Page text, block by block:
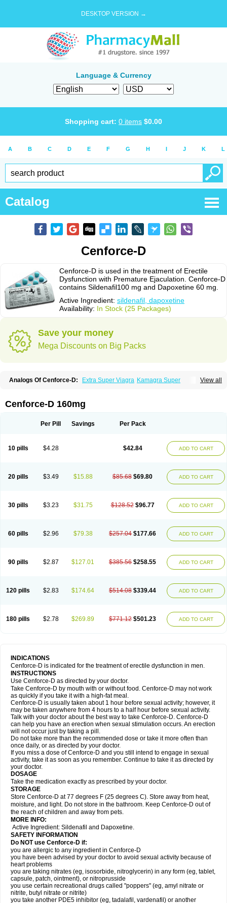
DESKTOP VERSION →
Language & Currency
Shopping cart: 0 items $0.00
A B C D E F G H I J K L
Catalog
Cenforce-D
Cenforce-D is used in the treatment of Erectile
Dysfunction with Premature Ejaculation. Cenforce-D
contains Sildenafil100 mg and Dapoxetine 60 mg.
Active Ingredient: sildenafil, dapoxetine
Availability: In Stock (25 Packages)
Save your money
Mega Discounts on Big Packs
View all
Analogs Of Cenforce-D: Extra Super Viagra Kamagra Super
Cenforce-D 160mg
Per Pill Savings Per Pack
10 pills $4.28 $42.84 ADD TO CART
20 pills $3.49 $15.88 $85.68 $69.80 ADD TO CART
30 pills $3.23 $31.75 $128.52 $96.77 ADD TO CART
60 pills $2.96 $79.38 $257.04 $177.66 ADD TO CART
90 pills $2.87 $127.01 $385.56 $258.55 ADD TO CART
120 pills $2.83 $174.64 $514.08 $339.44 ADD TO CART
180 pills $2.78 $269.89 $771.12 $501.23 ADD TO CART
INDICATIONS
Cenforce-D is indicated for the treatment of erectile dysfunction in men.
INSTRUCTIONS
Use Cenforce-D as directed by your doctor.
Take Cenforce-D by mouth with or without food. Cenforce-D may not work
as quickly if you take it with a high-fat meal.
Cenforce-D is usually taken about 1 hour before sexual activity; however, it
may be taken anywhere from 4 hours to a half hour before sexual activity.
Talk with your doctor about the best way to take Cenforce-D. Cenforce-D
can help you have an erection when sexual stimulation occurs. An erection
will not occur just by taking a pill.
Do not take more than the recommended dose or take it more often than
once daily, or as directed by your doctor.
If you miss a dose of Cenforce-D and you still intend to engage in sexual
activity, take it as soon as you remember. Continue to take it as directed by
your doctor.
DOSAGE
Take the medication exactly as prescribed by your doctor.
STORAGE
Store Cenforce-D at 77 degrees F (25 degrees C). Store away from heat,
moisture, and light. Do not store in the bathroom. Keep Cenforce-D out of
the reach of children and away from pets.
MORE INFO:
Active Ingredient: Sildenafil and Dapoxetine.
SAFETY INFORMATION
Do NOT use Cenforce-D if:
you are allergic to any ingredient in Cenforce-D
you have been advised by your doctor to avoid sexual activity because of
heart problems
you are taking nitrates (eg, isosorbide, nitroglycerin) in any form (eg, tablet,
capsule, patch, ointment), or nitroprusside
you use certain recreational drugs called "poppers" (eg, amyl nitrate or
nitrite, butyl nitrate or nitrite)
you take another PDE5 inhibitor (eg, tadalafil, vardenafil) or another